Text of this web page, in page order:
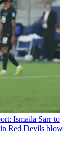
Ismaila Sarr to
Red Devils blow